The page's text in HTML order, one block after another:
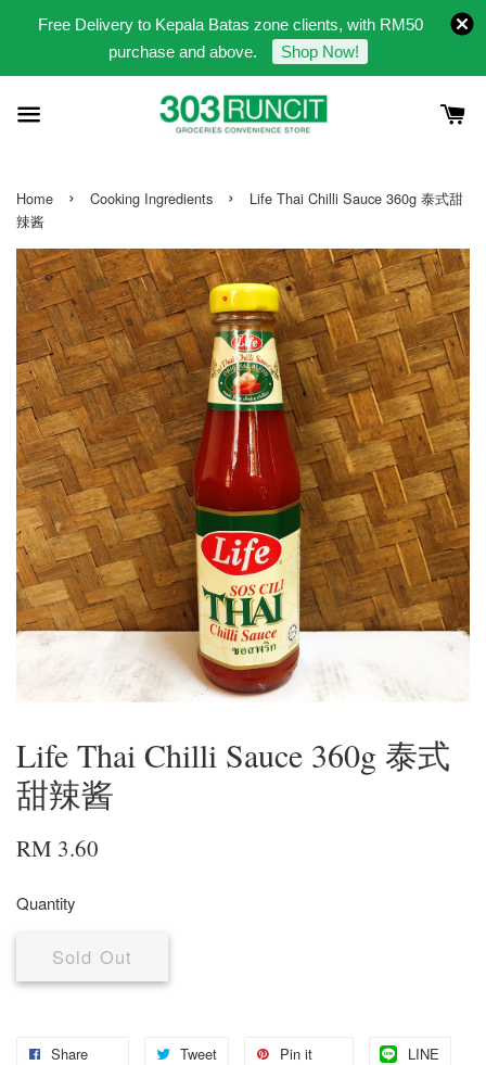
Free Delivery to Kepala Batas zone clients, with RM50
purchase and above.
Shop Now!
Home › Cooking Ingredients ›
Life Thai Chilli Sauce 360g 泰式甜
辣酱
Life Thai Chilli Sauce 360g 泰式
甜辣酱
RM 3.60
Quantity
Sold Out
Share Tweet Pin it LINE